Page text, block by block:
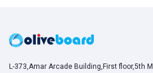
L-373,Amar Arcade Building,First floor,5th